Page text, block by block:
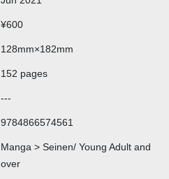
¥600
128mm×182mm
152 pages
---
9784866574561
Manga > Seinen/ Young Adult and
over